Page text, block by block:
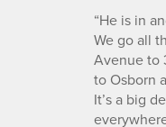
“He is in
We go all
Avenue to
to Osborn
It’s a big